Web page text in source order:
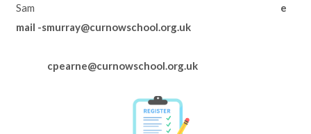
Sam e
mail -smurray@curnowschool.org.uk
cpearne@curnowschool.org.uk